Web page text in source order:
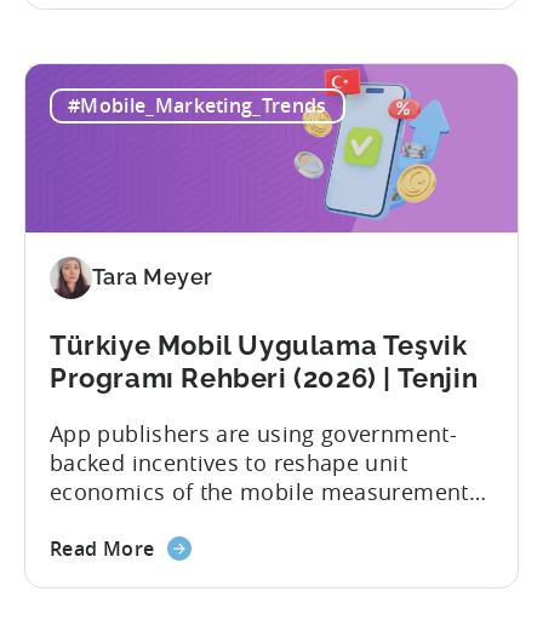
expenses for export-oriented companies,
with support levels and caps that vary by
category and program track.[1][4][5][6]
#Mobile_Marketing_Trends
Tara Meyer
Türkiye Mobil Uygulama Teşvik
Programı Rehberi (2026) | Tenjin
App publishers are using government-
backed incentives to reshape unit
economics of the mobile measurement
Advantage Türkiye’s mobile app incentive
Read More